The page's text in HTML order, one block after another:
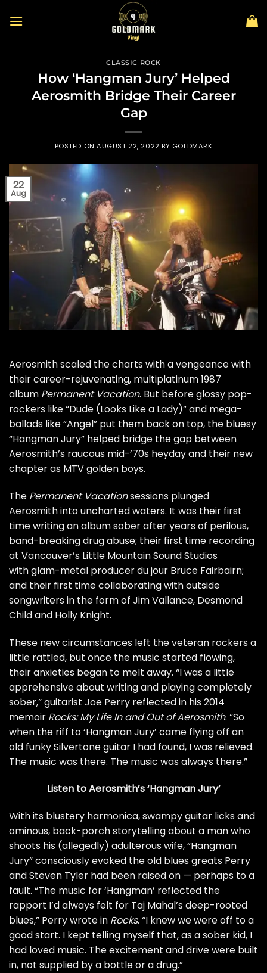
CLASSIC ROCK
How ‘Hangman Jury’ Helped
Aerosmith Bridge Their Career
Gap
POSTED ONAUGUST 22, 2022 BY GOLDMARK
22
Aug
Aerosmithscaled the charts with a vengeance with
their career-rejuvenating, multiplatinum 1987
album Permanent Vacation. But before glossy pop-
rockers like “Dude (Looks Like a Lady)” and mega-
ballads like “Angel” put them back on top, the bluesy
“Hangman Jury” helped bridge the gap between
Aerosmith’s raucous mid-’70s heyday and their new
chapter as MTV golden boys.
The Permanent Vacationsessions plunged
Aerosmith into uncharted waters. It was their first
time writing an album sober after years of perilous,
band-breaking drug abuse; their first time recording
at Vancouver’s Little Mountain Sound Studios
with glam-metal producer du jour Bruce Fairbairn;
and their first time collaborating with outside
songwriters in the form of Jim Vallance, Desmond
Child and Holly Knight.
These new circumstances left the veteran rockers a
little rattled, but once the music started flowing,
their anxieties began to melt away. “I was a little
apprehensive about writing and playing completely
sober,” guitarist Joe Perry reflected in his 2014
memoir Rocks: My Life In and Out of Aerosmith. “So
when the riff to ‘Hangman Jury’ came flying off an
old funky Silvertone guitar I had found, I was relieved.
The music was there. The music was always there.”
Listen to Aerosmith’s ‘Hangman Jury’
With its blustery harmonica, swampy guitar licks and
ominous, back-porch storytelling about a man who
shoots his (allegedly) adulterous wife, “Hangman
Jury” consciously evoked the old blues greats Perry
andSteven Tyler had been raised on — perhaps to a
fault. “The music for ‘Hangman’ reflected the
rapport I’d always felt for Taj Mahal’s deep-rooted
blues,” Perry wrote in Rocks. “I knew we were off to a
good start. I kept telling myself that, as a sober kid, I
had loved music. The excitement and drive were built
in, not supplied by a bottle or a drug.”